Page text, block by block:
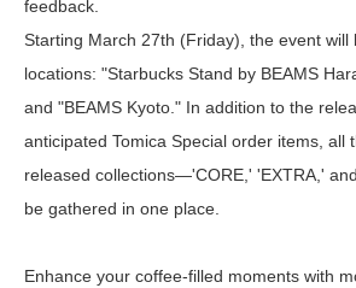
feedback.
Starting March 27th (Friday), the event will
locations: "Starbucks Stand by BEAMS
and "BEAMS Kyoto." In addition to the
anticipated Tomica Special order items, all
released collections—'CORE,' 'EXTRA,'
be gathered in one place.
Enhance your coffee-filled moments with